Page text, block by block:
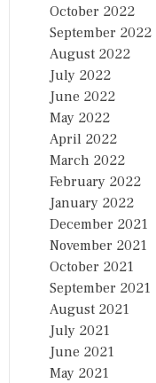
October 2022
September 2022
August 2022
July 2022
June 2022
May 2022
April 2022
March 2022
February 2022
January 2022
December 2021
November 2021
October 2021
September 2021
August 2021
July 2021
June 2021
May 2021